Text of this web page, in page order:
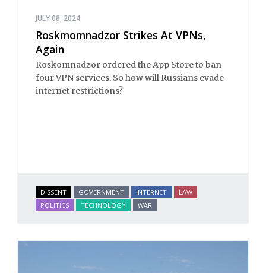
JULY 08, 2024
Roskmomnadzor Strikes At VPNs,
Again
Roskomnadzor ordered the App Store to ban
four VPN services. So how will Russians evade
internet restrictions?
DISSENT GOVERNMENT INTERNET
LAW
POLITICS
TECHNOLOGY WAR